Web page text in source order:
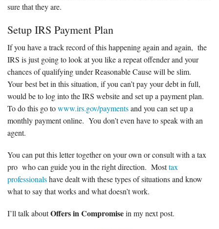
sure that they are.
Setup IRS Payment Plan
If you have a track record of this happening again and again, the
IRS is just going to look at you like a repeat offender and your
chances of qualifying under Reasonable Cause will be slim.
Your best bet in this situation, if you can’t pay your debt in full,
would be to log into the IRS website and set up a payment plan.
To do this go towww.irs.gov/paymentsand you can set up a
monthly payment online. You don’t even have to speak with an
agent.
You can put this letter together on your own or consult with a tax
pro who can guide you in the right direction. Mosttax
professionalshave dealt with these types of situations and know
what to say that works and what doesn’t work.
I’ll talk aboutOffers in Compromisein my next post.